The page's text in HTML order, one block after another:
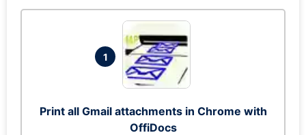
1
Print all Gmail attachments in Chrome with
OffiDocs